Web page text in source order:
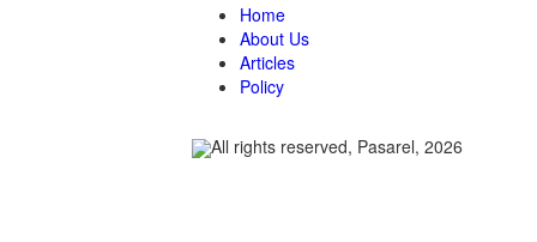
Home
About Us
Articles
Policy
All rights reserved, Pasarel, 2026